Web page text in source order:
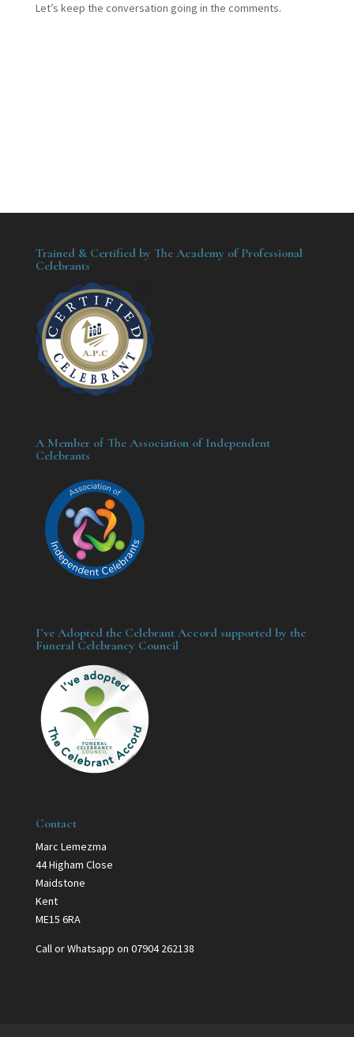
Let’s keep the conversation going in the comments.
Trained & Certified by The Academy of Professional
Celebrants
A Member of The Association of Independent
Celebrants
I’ve Adopted the Celebrant Accord supported by the
Funeral Celebrancy Council
Contact
Marc Lemezma
44 Higham Close
Maidstone
Kent
ME15 6RA
Call or Whatsapp on 07904 262138